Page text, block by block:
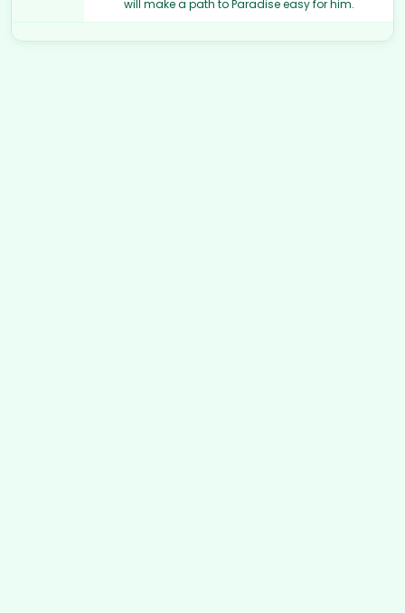
will make a path to Paradise easy for him.